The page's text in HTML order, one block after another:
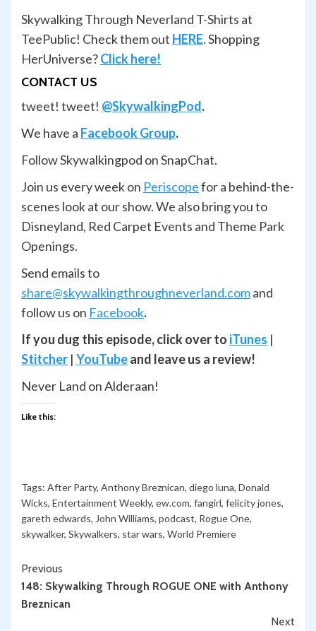
Skywalking Through Neverland T-Shirts at
TeePublic! Check them out HERE. Shopping
HerUniverse?Click here!
CONTACT US
tweet! tweet! @SkywalkingPod.
We have a Facebook Group.
Follow Skywalkingpod on SnapChat.
Join us every week on Periscopefor a behind-the-
scenes look at our show. We also bring you to
Disneyland, Red Carpet Events and Theme Park
Openings.
Send emails to
share@skywalkingthroughneverland.comand
follow us on Facebook.
If you dug this episode, click over to iTunes |
Stitcher | YouTubeand leave us a review!
Never Land on Alderaan!
Like this:
Tags: After Party, Anthony Breznican, diego luna, Donald
Wicks, Entertainment Weekly, ew.com, fangirl, felicity jones,
gareth edwards, John Williams, podcast, Rogue One,
skywalker, Skywalkers, star wars, World Premiere
Continue
Reading
Previous
148: Skywalking Through ROGUE ONE with Anthony
Breznican
Next